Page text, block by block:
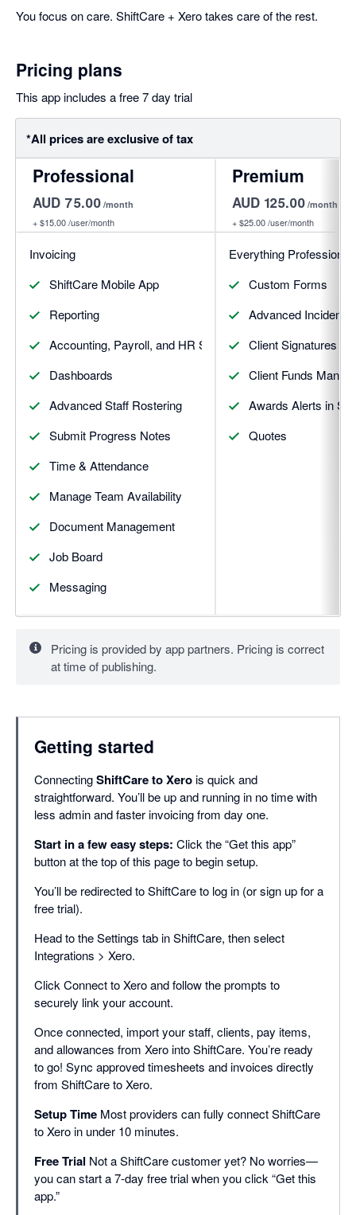
You focus on care. ShiftCare + Xero takes care of the rest.
Pricing plans
This app includes a free 7 day trial
*All prices are exclusive of tax
Professional
AUD 75.00 /month
+$15.00/user/month
Invoicing
ShiftCare Mobile App
Reporting
Accounting, Payroll, and HR Software Integrations
Dashboards
Advanced Staff Rostering
Submit Progress Notes
Time & Attendance
Manage Team Availability
Document Management
Job Board
Messaging
Premium
AUD 125.00 /month
+$25.00/user/month
Everything Professional
Custom Forms
Advanced Incident
Client Signatures
Client Funds
Awards Alerts in
Quotes
Pricing is provided by app partners. Pricing is correct
at time of publishing.
Getting started
ConnectingShiftCare to Xerois quick and
straightforward. You’ll be up and running in no time with
less admin and faster invoicing from day one.
Start in a few easy steps: Click the “Get this app”
button at the top of this page to begin setup.
You’ll be redirected to ShiftCare to log in (or sign up for a
free trial).
Head to the Settings tab in ShiftCare, then select
Integrations > Xero.
Click Connect to Xero and follow the prompts to
securely link your account.
Once connected, import your staff, clients, pay items,
and allowances from Xero into ShiftCare. You’re ready
to go! Sync approved timesheets and invoices directly
from ShiftCare to Xero.
Setup Time Most providers can fully connect ShiftCare
to Xero in under 10 minutes.
Free Trial Not a ShiftCare customer yet? No worries—
you can start a 7-day free trial when you click “Get this
app.”